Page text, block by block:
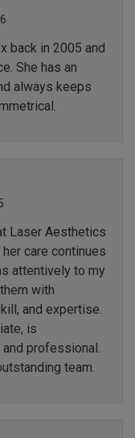
back in 2005 and
She has an
always keeps
Laser Aesthetics
care continues
attentively to my
with
and expertise.
is
professional.
team.